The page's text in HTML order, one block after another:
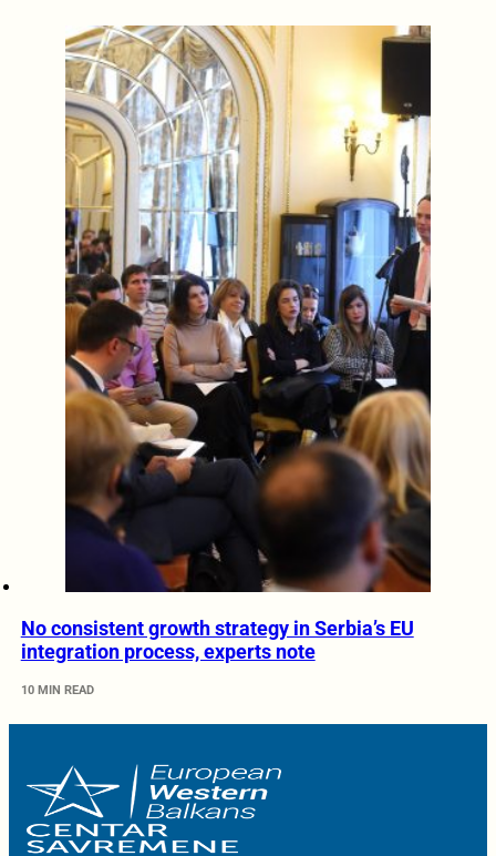
No consistent growth strategy in Serbia’s EU
integration process, experts note
10 MIN READ